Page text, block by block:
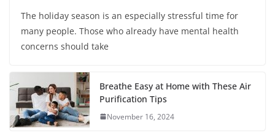
The holiday season is an especially stressful time for
many people. Those who already have mental health
concerns should take
Breathe Easy at Home with These Air
Purification Tips
November 16, 2024